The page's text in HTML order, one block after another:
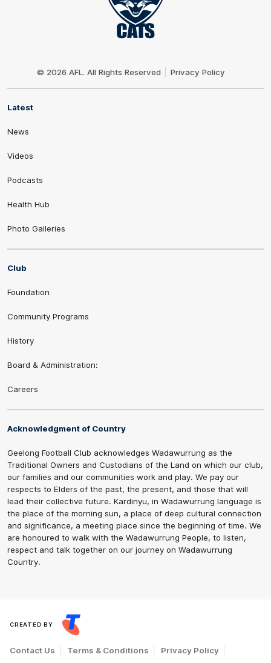
© 2026 AFL. All Rights Reserved Privacy Policy
Latest
News
Videos
Podcasts
Health Hub
Photo Galleries
Club
Foundation
Community Programs
History
Board & Administration:
Careers
Acknowledgment of Country
Geelong Football Club acknowledges Wadawurrung as the
Traditional Owners and Custodians of the Land on which our club,
our families and our communities work and play. We pay our
respects to Elders of the past, the present, and those that will
lead their collective future. Kardinyu, in Wadawurrung language is
the place of the morning sun, a place of deep cultural connection
and significance, a meeting place since the beginning of time. We
are honoured to walk with the Wadawurrung People, to listen,
respect and talk together on our journey on Wadawurrung
Country.
CREATED BY
Contact Us Terms & Conditions
Privacy Policy